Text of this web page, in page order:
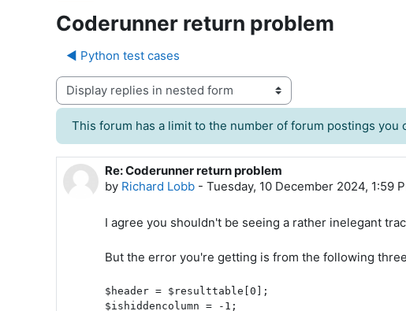
Coderunner return problem
◀︎ Python test cases
Display mode
This forum has a limit to the number of forum postings
Re: Coderunner return problem
by Richard Lobb - Tuesday, 10 December 2024, 1:59
Number of replies: 0
I agree you shouldn't be seeing a rather inelegant
But the error you're getting is from the following
$header = $resulttable[0];
$ishiddencolumn = -1;